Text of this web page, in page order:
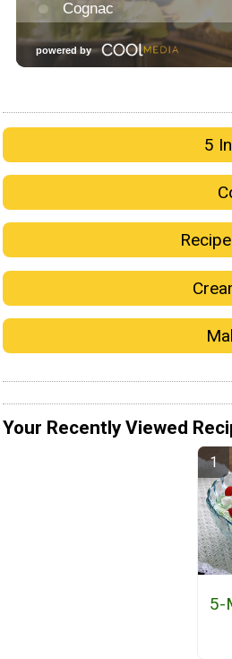
5
Your Recently Viewed
5-